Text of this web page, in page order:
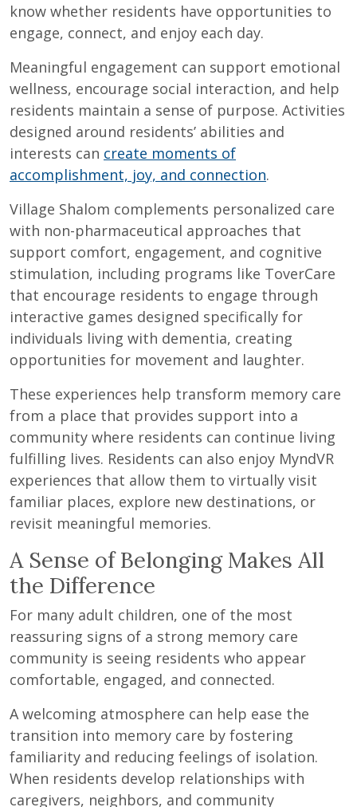
know whether residents have opportunities to
engage, connect, and enjoy each day.
Meaningful engagement can support emotional
wellness, encourage social interaction, and help
residents maintain a sense of purpose. Activities
designed around residents’ abilities and
interests can create moments of
accomplishment, joy, and connection.
Village Shalom complements personalized care
with non-pharmaceutical approaches that
support comfort, engagement, and cognitive
stimulation, including programs like ToverCare
that encourage residents to engage through
interactive games designed specifically for
individuals living with dementia, creating
opportunities for movement and laughter.
These experiences help transform memory care
from a place that provides support into a
community where residents can continue living
fulfilling lives. Residents can also enjoy MyndVR
experiences that allow them to virtually visit
familiar places, explore new destinations, or
revisit meaningful memories.
A Sense of Belonging Makes All
the Difference
For many adult children, one of the most
reassuring signs of a strong memory care
community is seeing residents who appear
comfortable, engaged, and connected.
A welcoming atmosphere can help ease the
transition into memory care by fostering
familiarity and reducing feelings of isolation.
When residents develop relationships with
caregivers, neighbors, and community